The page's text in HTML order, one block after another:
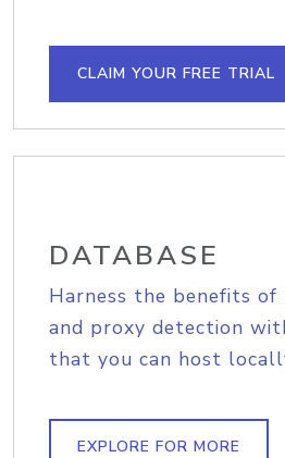
CLAIM YOUR FREE TRIAL
DATABASE
Harness the benefits of
and proxy detection
that you can host
EXPLORE FOR MORE